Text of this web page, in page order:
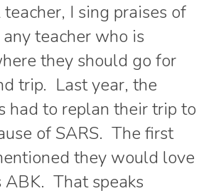
teacher, I sing praises of
teacher who is
they should go for
trip. Last year, the
had to replan their trip to
of SARS. The first
they would love
That speaks